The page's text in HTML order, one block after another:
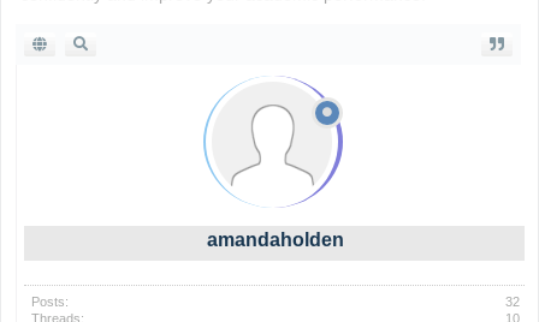
amandaholden
Posts:
32
Threads:
10